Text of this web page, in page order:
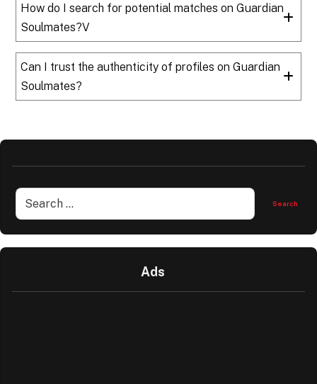
How do I search for potential matches on Guardian
Soulmates?V
Can I trust the authenticity of profiles on Guardian
Soulmates?
Ads